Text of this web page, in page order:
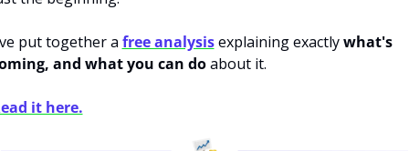
put together a free analysis explaining exactly what's
and what you can do about it.
it here.